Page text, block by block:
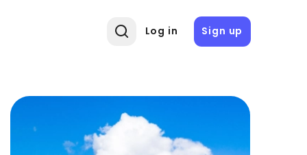
Log in Sign up